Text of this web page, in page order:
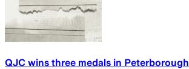
QJC wins three medals in Peterborough